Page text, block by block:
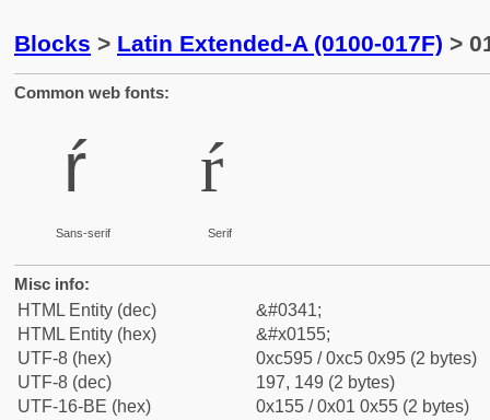
Blocks > Latin Extended-A (0100-017F) >
Common web fonts:
ŕ
Sans-serif
ŕ
Serif
Misc info:
HTML Entity (dec)
&#0341;
HTML Entity (hex)
&#x0155;
UTF-8 (hex)
0xc595 / 0xc5 0x95 (2 bytes)
UTF-8 (dec)
197, 149 (2 bytes)
UTF-16-BE (hex)
0x155 / 0x01 0x55 (2 bytes)